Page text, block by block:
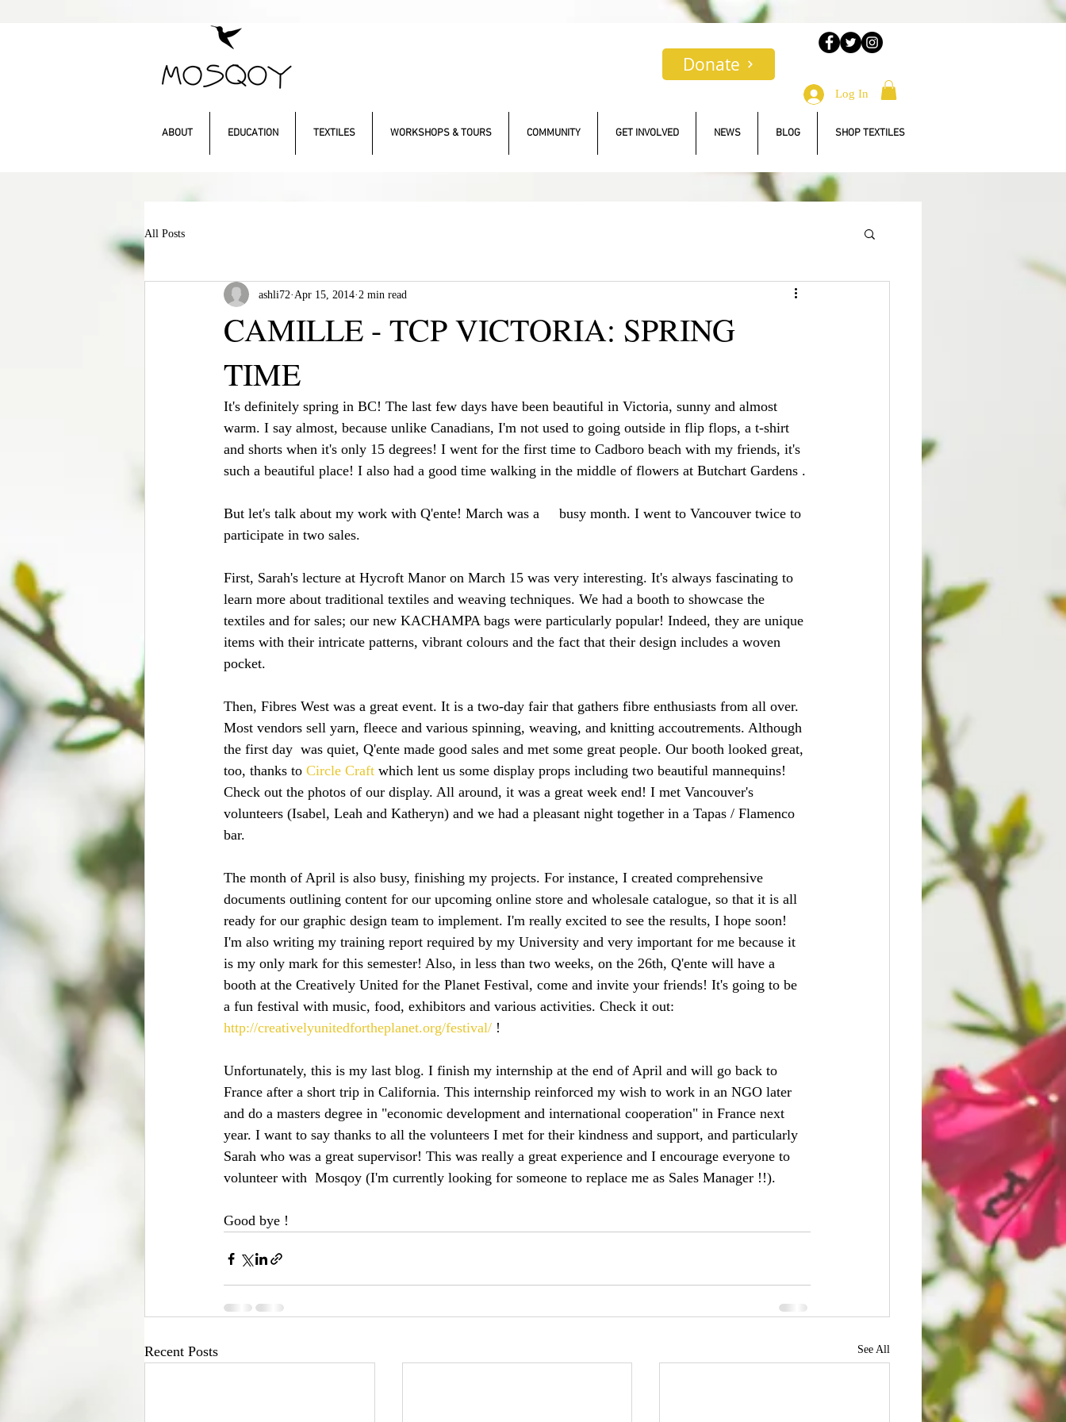
Donate
Log In
ABOUT EDUCATION TEXTILES WORKSHOPS & TOURS COMMUNITY GET INVOLVED NEWS BLOG SHOP TEXTILES
All Posts
CAMILLE - TCP VICTORIA: SPRING
TIME
ashli72 Apr 15, 2014 2 min read
It's definitely spring in BC! The last few days have been beautiful in Victoria, sunny and almost
warm. I say almost, because unlike Canadians, I'm not used to going outside in flip flops, a t-shirt
and shorts when it's only 15 degrees! I went for the first time to Cadboro beach with my friends, it's
such a beautiful place! I also had a good time walking in the middle of flowers at Butchart Gardens .
But let's talk about my work with Q'ente! March was a     busy month. I went to Vancouver twice to
participate in two sales.
First, Sarah's lecture at Hycroft Manor on March 15 was very interesting. It's always fascinating to
learn more about traditional textiles and weaving techniques. We had a booth to showcase the
textiles and for sales; our new KACHAMPA bags were particularly popular! Indeed, they are unique
items with their intricate patterns, vibrant colours and the fact that their design includes a woven
pocket.
Then, Fibres West was a great event. It is a two-day fair that gathers fibre enthusiasts from all over.
Most vendors sell yarn, fleece and various spinning, weaving, and knitting accoutrements. Although
the first day  was quiet, Q'ente made good sales and met some great people. Our booth looked great,
too, thanks to Circle Craft which lent us some display props including two beautiful mannequins!
Check out the photos of our display. All around, it was a great week end! I met Vancouver's
volunteers (Isabel, Leah and Katheryn) and we had a pleasant night together in a Tapas / Flamenco
bar.
The month of April is also busy, finishing my projects. For instance, I created comprehensive
documents outlining content for our upcoming online store and wholesale catalogue, so that it is all
ready for our graphic design team to implement. I'm really excited to see the results, I hope soon!
I'm also writing my training report required by my University and very important for me because it
is my only mark for this semester! Also, in less than two weeks, on the 26th, Q'ente will have a
booth at the Creatively United for the Planet Festival, come and invite your friends! It's going to be
a fun festival with music, food, exhibitors and various activities. Check it out:
http://creativelyunitedfortheplanet.org/festival/ !
Unfortunately, this is my last blog. I finish my internship at the end of April and will go back to
France after a short trip in California. This internship reinforced my wish to work in an NGO later
and do a masters degree in "economic development and international cooperation" in France next
year. I want to say thanks to all the volunteers I met for their kindness and support, and particularly
Sarah who was a great supervisor! This was really a great experience and I encourage everyone to
volunteer with  Mosqoy (I'm currently looking for someone to replace me as Sales Manager !!).
Good bye !
Recent Posts See All